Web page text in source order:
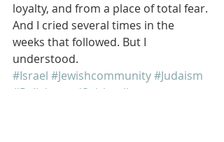
loyalty, and from a place of total fear.
And I cried several times in the
weeks that followed. But I
understood.
#Israel #Jewishcommunity#Judaism
#ReligionandSpirituality